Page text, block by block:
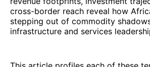
cross-border reach reveal how
stepping out of commodity
infrastructure and services